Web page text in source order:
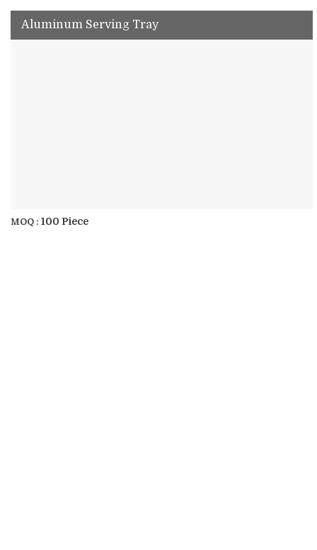
Aluminum Serving Tray
MOQ : 100 Piece